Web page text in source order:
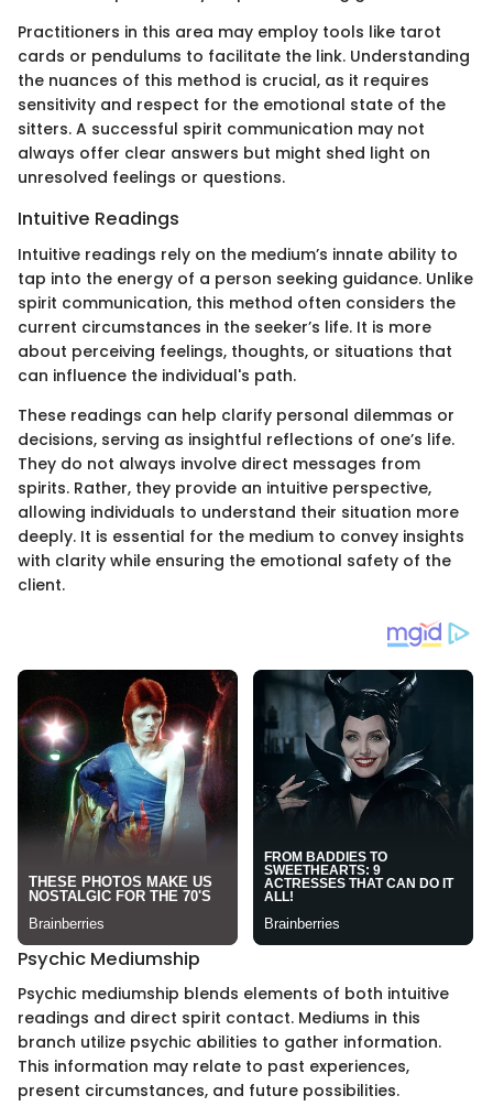
Practitioners in this area may employ tools like tarot
cards or pendulums to facilitate the link. Understanding
the nuances of this method is crucial, as it requires
sensitivity and respect for the emotional state of the
sitters. A successful spirit communication may not
always offer clear answers but might shed light on
unresolved feelings or questions.
Intuitive Readings
Intuitive readings rely on the medium’s innate ability to
tap into the energy of a person seeking guidance. Unlike
spirit communication, this method often considers the
current circumstances in the seeker’s life. It is more
about perceiving feelings, thoughts, or situations that
can influence the individual's path.
These readings can help clarify personal dilemmas or
decisions, serving as insightful reflections of one’s life.
They do not always involve direct messages from
spirits. Rather, they provide an intuitive perspective,
allowing individuals to understand their situation more
deeply. It is essential for the medium to convey insights
with clarity while ensuring the emotional safety of the
client.
Psychic Mediumship
Psychic mediumship blends elements of both intuitive
readings and direct spirit contact. Mediums in this
branch utilize psychic abilities to gather information.
This information may relate to past experiences,
present circumstances, and future possibilities.